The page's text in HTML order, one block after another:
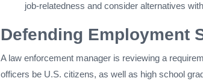
job-relatedness and consider alternatives
Defending Employment
A law enforcement manager is reviewing a
officers be U.S. citizens, as well as high school